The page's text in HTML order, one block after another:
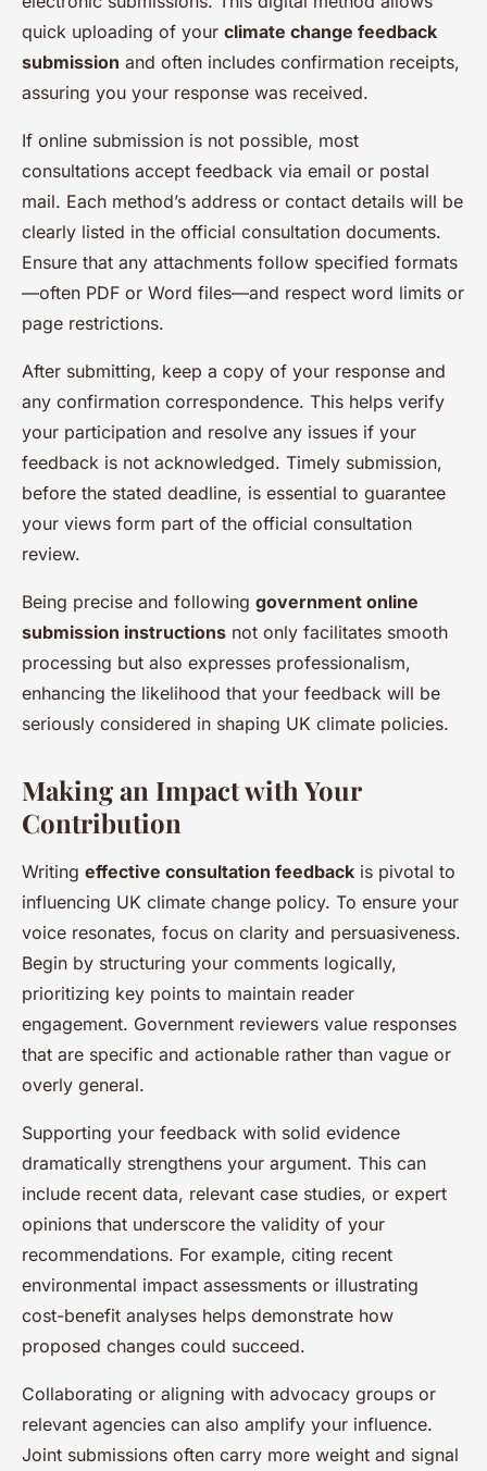
quick uploading of your climate change feedback
submission and often includes confirmation receipts,
assuring you your response was received.
If online submission is not possible, most
consultations accept feedback via email or postal
mail. Each method’s address or contact details will be
clearly listed in the official consultation documents.
Ensure that any attachments follow specified formats
—often PDF or Word files—and respect word limits or
page restrictions.
After submitting, keep a copy of your response and
any confirmation correspondence. This helps verify
your participation and resolve any issues if your
feedback is not acknowledged. Timely submission,
before the stated deadline, is essential to guarantee
your views form part of the official consultation
review.
Being precise and following government online
submission instructions not only facilitates smooth
processing but also expresses professionalism,
enhancing the likelihood that your feedback will be
seriously considered in shaping UK climate policies.
Making an Impact with Your
Contribution
Writing effective consultation feedback is pivotal to
influencing UK climate change policy. To ensure your
voice resonates, focus on clarity and persuasiveness.
Begin by structuring your comments logically,
prioritizing key points to maintain reader
engagement. Government reviewers value responses
that are specific and actionable rather than vague or
overly general.
Supporting your feedback with solid evidence
dramatically strengthens your argument. This can
include recent data, relevant case studies, or expert
opinions that underscore the validity of your
recommendations. For example, citing recent
environmental impact assessments or illustrating
cost-benefit analyses helps demonstrate how
proposed changes could succeed.
Collaborating or aligning with advocacy groups or
relevant agencies can also amplify your influence.
Joint submissions often carry more weight and signal